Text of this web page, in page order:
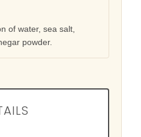
of water, sea salt,
powder.